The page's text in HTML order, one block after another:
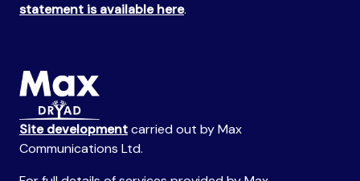
statement is available here.
Site developmentcarried out by Max
Communications Ltd.